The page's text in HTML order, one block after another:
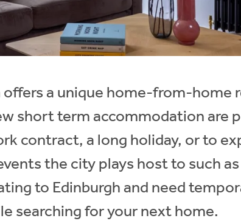
a unique home-from-home
short term accommodation are
contract, a long holiday, or to
the city plays host to such
to Edinburgh and need
searching for your next home.